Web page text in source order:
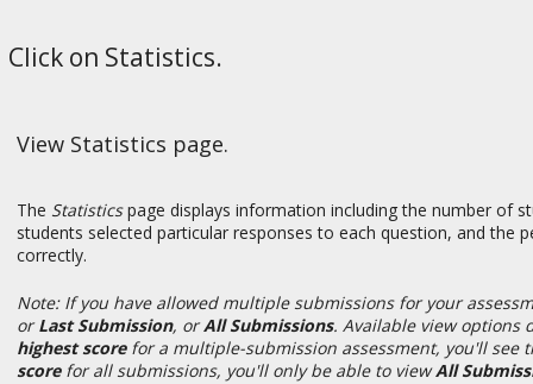
Click on Statistics.
View Statistics page.
The Statisticspage displays information including the number of
students selected particular responses to each question, and
correctly.
Note: If you have allowed multiple submissions for your
orLast Submission, orAll Submissions. Available view options
highest scorefor a multiple-submission assessment, you'll see
scorefor all submissions, you'll only be able to viewAll